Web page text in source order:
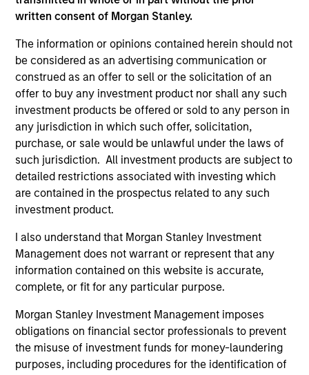
written consent of Morgan Stanley.
The information or opinions contained herein should not
be considered as an advertising communication or
construed as an offer to sell or the solicitation of an
offer to buy any investment product nor shall any such
investment products be offered or sold to any person in
any jurisdiction in which such offer, solicitation,
purchase, or sale would be unlawful under the laws of
such jurisdiction. All investment products are subject to
detailed restrictions associated with investing which
are contained in the prospectus related to any such
investment product.
I also understand that Morgan Stanley Investment
Management does not warrant or represent that any
information contained on this website is accurate,
complete, or fit for any particular purpose.
Morgan Stanley Investment Management imposes
obligations on financial sector professionals to prevent
the misuse of investment funds for money-laundering
purposes, including procedures for the identification of
ARTICLE
2026 Russell Reconstitution: A New
Lens on Growth, Value and Active
Management
The 2026 Russell Reconstitution highlights a
broader shift in today’s market: the traditional
less distinct. Learn what Eaton Vance
investment teams think that means for
portfolio construction, diversification and
where they see opportunities for active